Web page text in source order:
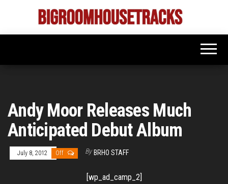
the
Bigroom
Latest
tunes
Andy Moor Releases Much
Anticipated Debut Album
July 8, 2012 Off By BRHO STAFF
[wp_ad_camp_2]